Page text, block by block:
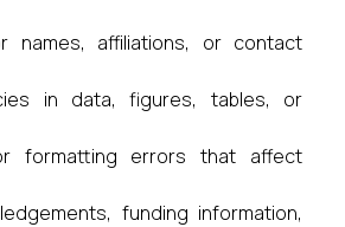
names, affiliations, or contact
in data, figures, tables, or
formatting errors that affect
funding information,